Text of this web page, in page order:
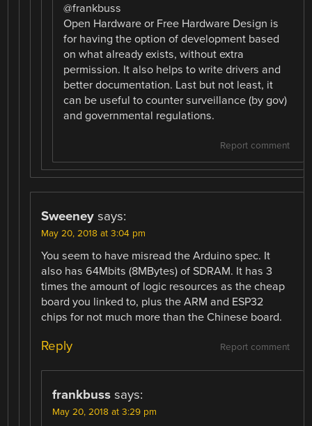
@frankbuss
Open Hardware or Free Hardware Design is
for having the option of development based
on what already exists, without extra
permission. It also helps to write drivers and
better documentation. Last but not least, it
can be useful to counter surveillance (by gov)
and governmental regulations.
Report comment
Sweeney says:
May 20, 2018 at 3:04 pm
You seem to have misread the Arduino spec. It
also has 64Mbits (8MBytes) of SDRAM. It has 3
times the amount of logic resources as the cheap
board you linked to, plus the ARM and ESP32
chips for not much more than the Chinese board.
Report comment
Reply
frankbuss says:
May 20, 2018 at 3:29 pm